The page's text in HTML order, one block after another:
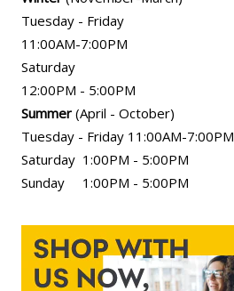
Tuesday - Friday
11:00AM-7:00PM
Saturday
12:00PM - 5:00PM
Summer (April - October)
Tuesday - Friday 11:00AM-7:00PM
Saturday 1:00PM - 5:00PM
Sunday 1:00PM - 5:00PM